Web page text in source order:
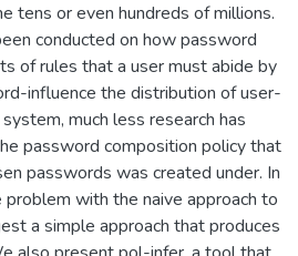
tens or even hundreds of millions.
conducted on how password
of rules that a user must abide by
influence the distribution of user-
much less research has
password composition policy that
passwords was created under. In
with the naive approach to
a simple approach that produces